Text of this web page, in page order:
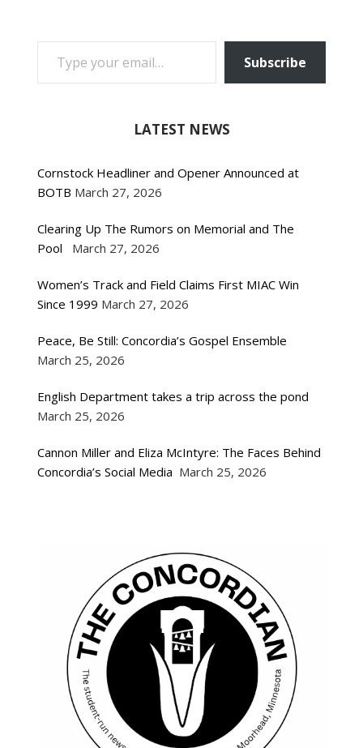
TYPE YOUR EMAIL…
Subscribe
LATEST NEWS
Cornstock Headliner and Opener Announced at
BOTB March 27, 2026
Clearing Up The Rumors on Memorial and The
Pool
March 27, 2026
Women’s Track and Field Claims First MIAC Win
Since 1999 March 27, 2026
Peace, Be Still: Concordia’s Gospel Ensemble
March 25, 2026
English Department takes a trip across the pond
March 25, 2026
Cannon Miller and Eliza McIntyre: The Faces Behind
Concordia’s Social Media March 25, 2026